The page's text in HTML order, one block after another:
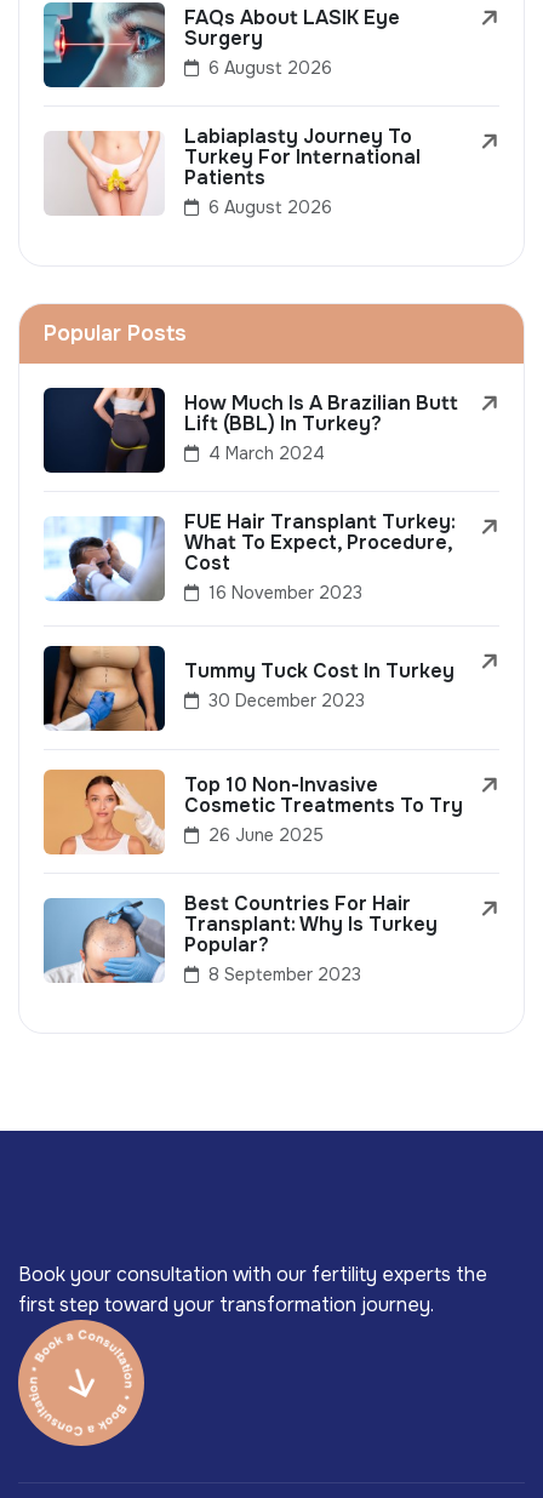
FAQs About LASIK Eye
Surgery
6 August 2026
Labiaplasty Journey To
Turkey For International
Patients
6 August 2026
Popular Posts
How Much Is A Brazilian Butt
Lift (BBL) In Turkey?
4 March 2024
FUE Hair Transplant Turkey:
What To Expect, Procedure,
Cost
16 November 2023
Tummy Tuck Cost In Turkey
30 December 2023
Top 10 Non-Invasive
Cosmetic Treatments To Try
26 June 2025
Best Countries For Hair
Transplant: Why Is Turkey
Popular?
8 September 2023
Book your consultation with our fertility experts the
first step toward your transformation journey.